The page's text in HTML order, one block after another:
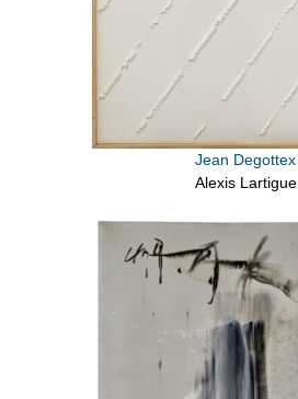
Jean Degottex
Alexis Lartigue